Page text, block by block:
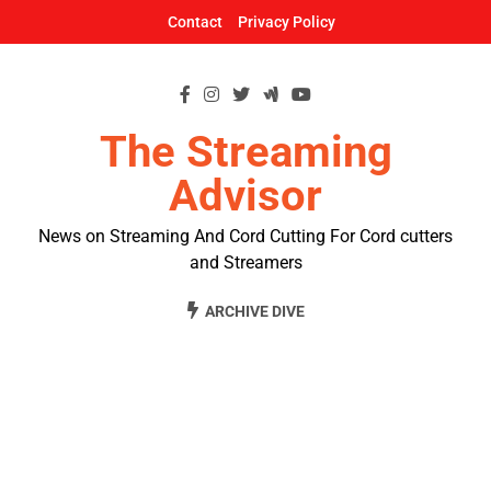
Contact Privacy Policy
The Streaming
Advisor
News on Streaming And Cord Cutting For Cord cutters
and Streamers
ARCHIVE DIVE